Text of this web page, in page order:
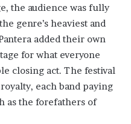
the audience was fully
genre’s heaviest and
added their own
for what everyone
closing act. The festival
each band paying
as the forefathers of